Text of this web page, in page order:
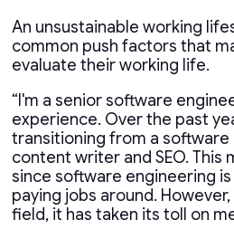
An unsustainable working
common push factors that
evaluate their working life.
“I'm a senior software
experience. Over the past
transitioning from a software
content writer and SEO. This
since software engineering
paying jobs around.
field, it has taken its toll on